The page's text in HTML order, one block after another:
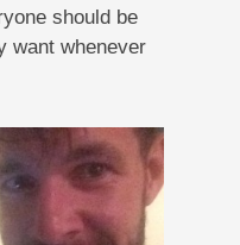
should be
want whenever